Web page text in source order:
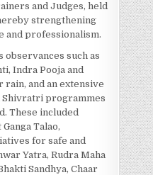
and Judges, held
strengthening
and professionalism.
such as
Indra Pooja and
and an extensive
Shivratri programmes
These included
Talao,
for safe and
Yatra, Rudra Maha
Sandhya, Chaar